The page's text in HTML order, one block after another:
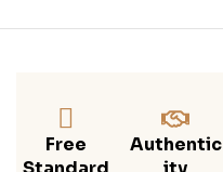
Free
Authentic